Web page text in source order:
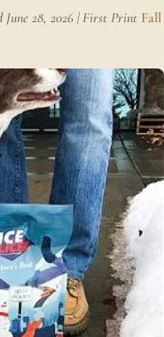
June 28, 2026 | First Print Fall